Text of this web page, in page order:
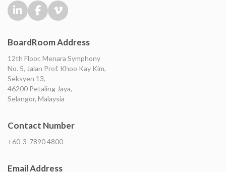
BoardRoom Address
12th Floor, Menara Symphony
No. 5, Jalan Prof. Khoo Kay Kim,
Seksyen 13,
46200 Petaling Jaya,
Selangor, Malaysia
Contact Number
+60-3-7890 4800
Email Address